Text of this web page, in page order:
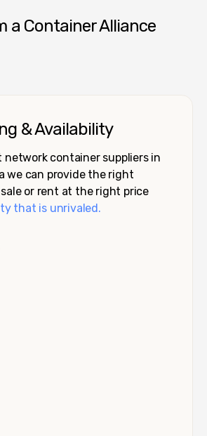
a Container Alliance
& Availability
network container suppliers in
we can provide the right
or rent at the right price
that is unrivaled.